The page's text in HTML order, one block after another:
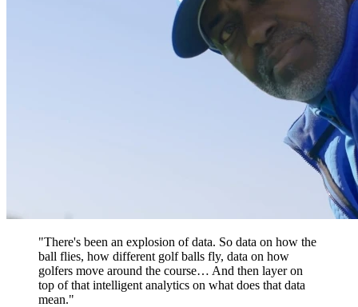
"There's been an explosion of data. So data on how the
ball flies, how different golf balls fly, data on how
golfers move around the course… And then layer on
top of that intelligent analytics on what does that data
mean."